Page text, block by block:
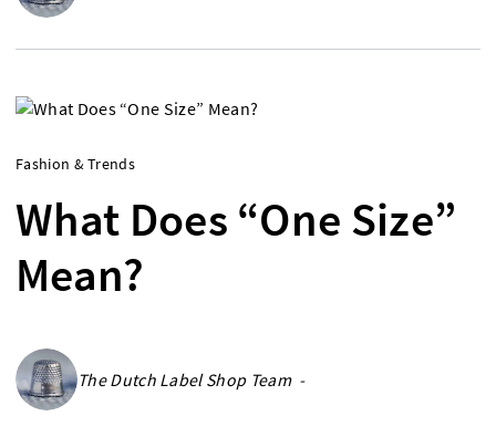
Fashion & Trends
What Does “One Size”
Mean?
The Dutch Label Shop Team -